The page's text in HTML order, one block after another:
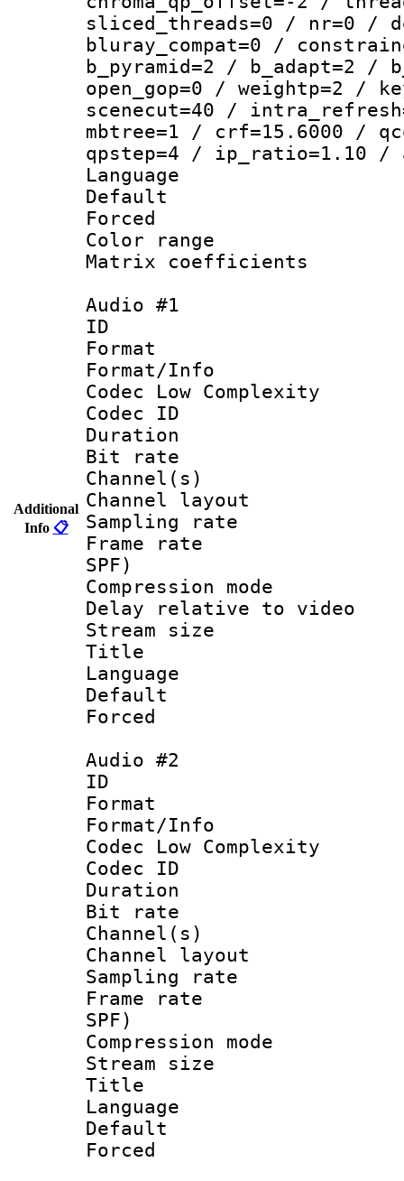
Additional
Info 📋
sliced_threads=0 / nr=0 /
bluray_compat=0 /
b_pyramid=2 / b_adapt=2
open_gop=0 / weightp=2 /
scenecut=40 /
mbtree=1 / crf=15.6000 /
qpstep=4 / ip_ratio=1.10 /
Language
Default
Color
Matrix
Audio #1
ID
Format :
Format/Info :
Codec Low Complexity
Codec ID :
Duration :
Bit rate :
Channel(s)
Channel
Sampling
Frame rate :
SPF)
Compression
Delay relative to
Stream size
Title :
Language
Default
Audio #2
ID
Format :
Format/Info :
Codec Low Complexity
Codec ID :
Duration :
Bit rate :
Channel(s)
Channel
Sampling
Frame rate :
SPF)
Compression
Stream size
Title :
Language